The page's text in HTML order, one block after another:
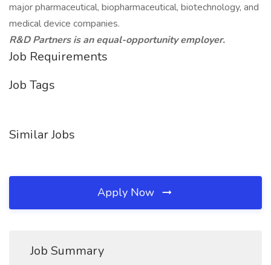
major pharmaceutical, biopharmaceutical, biotechnology, and
medical device companies.
R&D Partners is an equal-opportunity employer.
Job Requirements
Job Tags
Similar Jobs
Apply Now
Job Summary